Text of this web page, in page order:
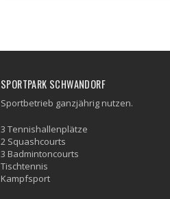
SPORTPARK SCHWANDORF
Sportbetrieb ganzjährig nutzen.
3 Tennishallenplätze
2 Squashcourts
3 Badmintoncourts
Tischtennis
Kampfsport